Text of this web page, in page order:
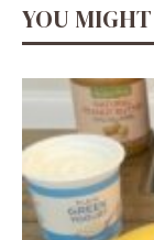
YOU